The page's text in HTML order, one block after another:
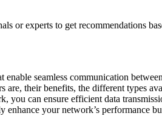
or experts to get recommendations
enable seamless communication
are, their benefits, the different types
you can ensure efficient data
your network’s performance